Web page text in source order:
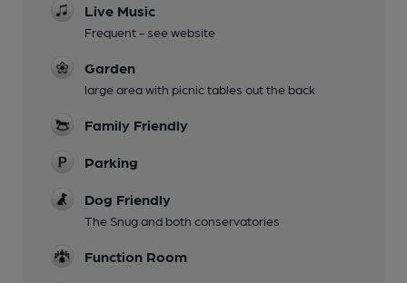
Live Music
Frequent - see website
Garden
large area with picnic tables out the back
Family Friendly
Parking
Dog Friendly
The Snug and both conservatories
Function Room